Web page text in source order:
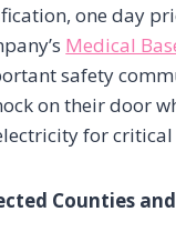
one day
Medical
safety
on their door
for
Counties